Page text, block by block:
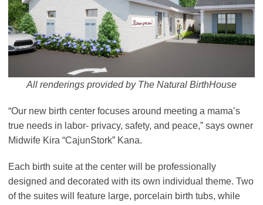
All renderings provided by The Natural BirthHouse
“Our new birth center focuses around meeting a mama’s
true needs in labor- privacy, safety, and peace,” says owner
Midwife Kira “CajunStork” Kana.
Each birth suite at the center will be professionally
designed and decorated with its own individual theme. Two
of the suites will feature large, porcelain birth tubs, while